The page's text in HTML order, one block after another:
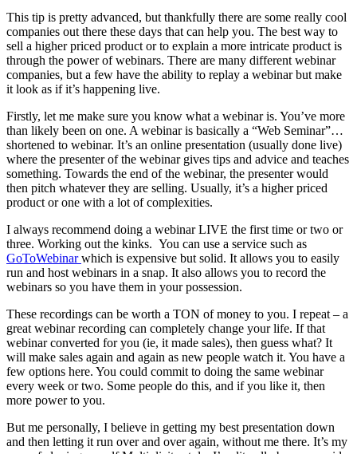
This tip is pretty advanced, but thankfully there are some really cool
companies out there these days that can help you. The best way to
sell a higher priced product or to explain a more intricate product is
through the power of webinars. There are many different webinar
companies, but a few have the ability to replay a webinar but make
it look as if it’s happening live.
Firstly, let me make sure you know what a webinar is. You’ve more
than likely been on one. A webinar is basically a “Web Seminar”…
shortened to webinar. It’s an online presentation (usually done live)
where the presenter of the webinar gives tips and advice and teaches
something. Towards the end of the webinar, the presenter would
then pitch whatever they are selling. Usually, it’s a higher priced
product or one with a lot of complexities.
I always recommend doing a webinar LIVE the first time or two or
three. Working out the kinks. You can use a service such as
GoToWebinarwhich is expensive but solid. It allows you to easily
run and host webinars in a snap. It also allows you to record the
webinars so you have them in your possession.
These recordings can be worth a TON of money to you. I repeat – a
great webinar recording can completely change your life. If that
webinar converted for you (ie, it made sales), then guess what? It
will make sales again and again as new people watch it. You have a
few options here. You could commit to doing the same webinar
every week or two. Some people do this, and if you like it, then
more power to you.
But me personally, I believe in getting my best presentation down
and then letting it run over and over again, without me there. It’s my